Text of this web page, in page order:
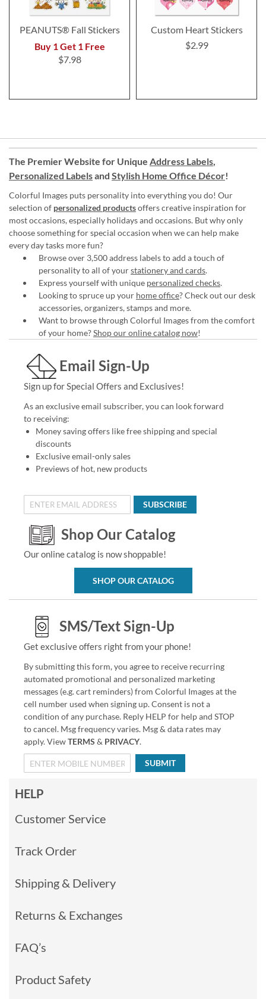
PEANUTS® Fall Stickers
Buy 1 Get 1 Free
$7.98
Custom Heart Stickers
$2.99
The Premier Website for Unique Address Labels,
Personalized Labelsand Stylish Home Office Décor!
Colorful Images puts personality into everything you do! Our
selection of personalized productsoffers creative inspiration for
most occasions, especially holidays and occasions. But why only
choose something for special occasion when we can help make
every day tasks more fun?
Browse over 3,500 address labels to add a touch of
personality to all of yourstationery and cards.
Express yourself with unique personalized checks.
Looking to spruce up your home office? Check out our desk
accessories, organizers, stamps and more.
Want to browse through Colorful Images from the comfort
of your home?Shop our online catalog now!
Email Sign-Up
Sign up for Special Offers and Exclusives!
As an exclusive email subscriber, you can look forward
to receiving:
Money saving offers like free shipping and special
discounts
Exclusive email-only sales
Previews of hot, new products
SUBSCRIBE
Shop Our Catalog
Our online catalog is now shoppable!
SHOP OUR CATALOG
SMS/Text Sign-Up
Get exclusive offers right from your phone!
By submitting this form, you agree to receive recurring
automated promotional and personalized marketing
messages (e.g. cart reminders) from Colorful Images at the
cell number used when signing up. Consent is not a
condition of any purchase. Reply HELP for help and STOP
to cancel. Msg frequency varies. Msg & data rates may
apply. ViewTERMS & PRIVACY.
SUBMIT
HELP
Customer Service
Track Order
Shipping & Delivery
Returns & Exchanges
FAQ’s
Product Safety